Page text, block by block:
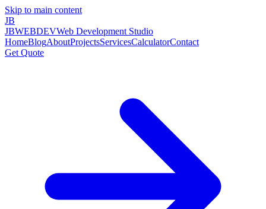
Skip to main content
JB
JBWEBDEVWeb Development Studio
HomeBlogAboutProjectsServicesCalculatorContact
Get Quote